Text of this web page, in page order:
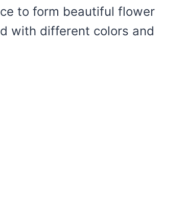
to form beautiful flower
with different colors and